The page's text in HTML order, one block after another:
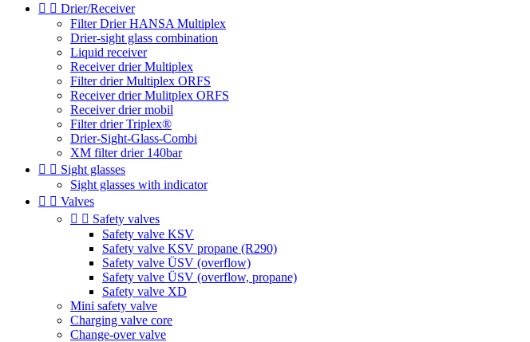
  Drier/Receiver
Filter Drier HANSA Multiplex
Drier-sight glass combination
Liquid receiver
Receiver drier Multiplex
Filter drier Multiplex ORFS
Receiver drier Mulitplex ORFS
Receiver drier mobil
Filter drier Triplex®
Drier-Sight-Glass-Combi
XM filter drier 140bar
  Sight glasses
Sight glasses with indicator
  Valves
  Safety valves
Safety valve KSV
Safety valve KSV propane (R290)
Safety valve ÜSV (overflow)
Safety valve ÜSV (overflow, propane)
Safety valve XD
Mini safety valve
Charging valve core
Change-over valve